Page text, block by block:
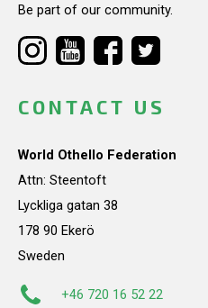
Be part of our community.
CONTACT US
World Othello Federation
Attn: Steentoft
Lyckliga gatan 38
178 90 Ekerö
Sweden
+46 720 16 52 22